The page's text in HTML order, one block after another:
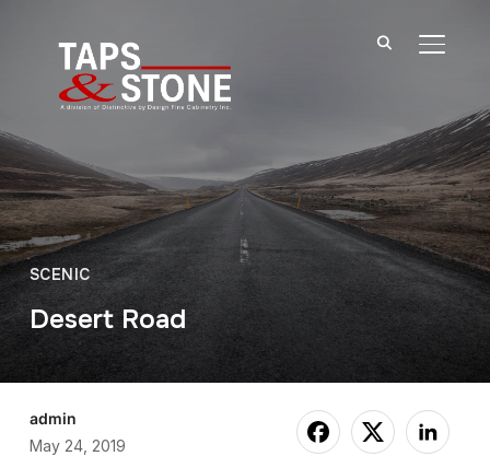
SCENIC
Desert Road
admin
May 24, 2019